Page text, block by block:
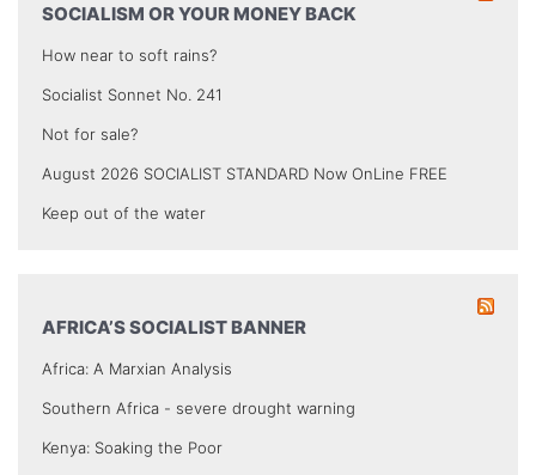
SOCIALISM OR YOUR MONEY BACK
How near to soft rains?
Socialist Sonnet No. 241
Not for sale?
August 2026 SOCIALIST STANDARD Now OnLine FREE
Keep out of the water
AFRICA’S SOCIALIST BANNER
Africa: A Marxian Analysis
Southern Africa - severe drought warning
Kenya: Soaking the Poor